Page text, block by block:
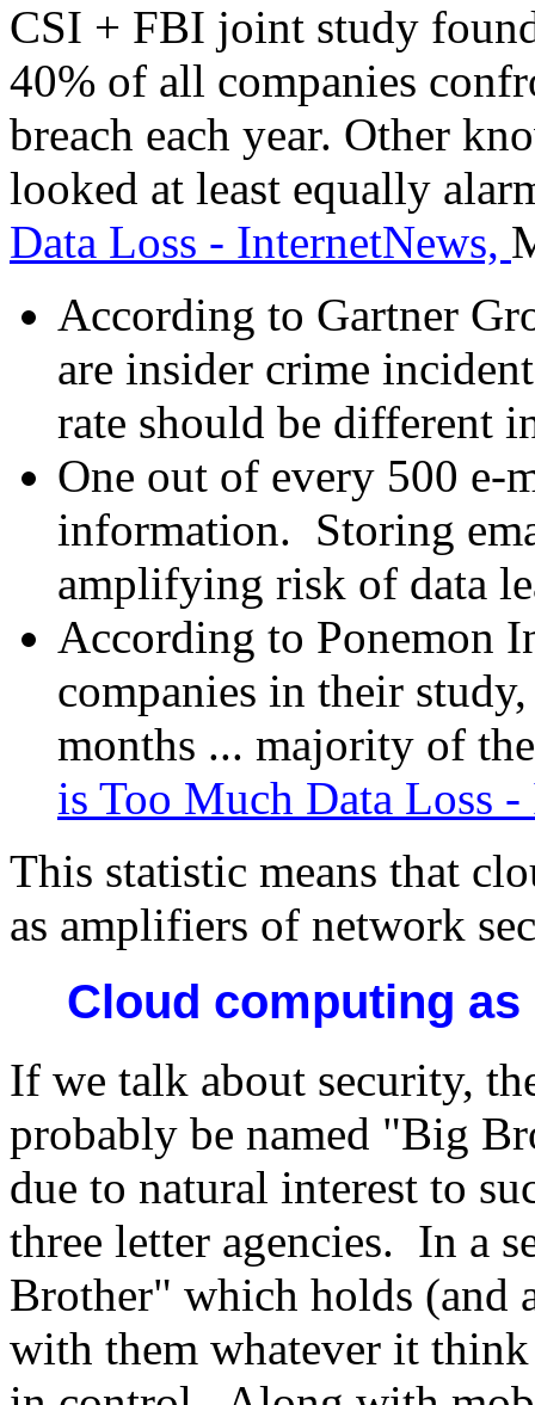
CSI + FBI joint study
40% of all companies
breach each year. Other
looked at least equally
Data Loss - InternetNews,
According to Gartner
are insider crime
rate should be different
One out of every 500 e-
information. Storing
amplifying risk of data
According to Ponemon
companies in their
months ... majority of
is Too Much Data Loss
This statistic means that
as amplifiers of network
Cloud computing
If we talk about security,
probably be named "Big
due to natural interest to
three letter agencies. In a
Brother" which holds (and
with them whatever it think